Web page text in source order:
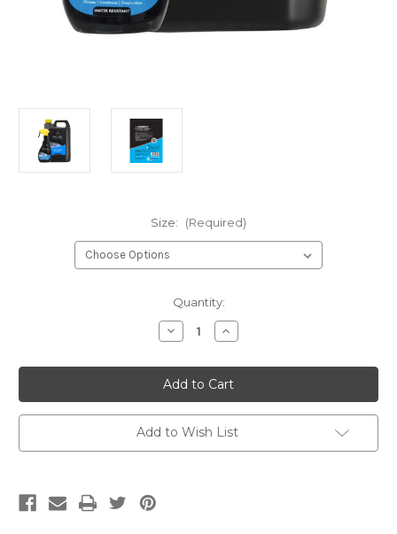
Size: (Required)
Quantity:
Decrease
Quantity
Lincoln
Pig
Oil
Increase
Quantity
Lincoln
Pig
Oil
Add to Wish List